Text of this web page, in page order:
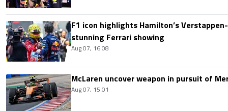
F1 icon highlights Hamilton’s
stunning Ferrari showing
Aug 07, 16:08
McLaren uncover weapon in pursuit of
Aug 07, 15:01